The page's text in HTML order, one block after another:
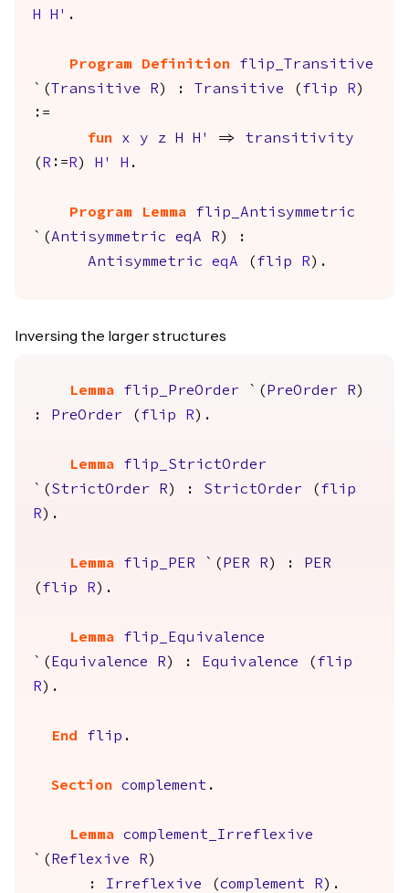
H
H' .
Program Definition
flip_Transitive
`(
Transitive R ) : Transitive ( flip R )
:=
fun
x y z H H' => transitivity
( R := R ) H' H .
Program Lemma
flip_Antisymmetric
`(Antisymmetric eqA R ) :
Antisymmetric
eqA ( flip R ).
Inversing the larger structures
Lemma flip_PreOrder `( PreOrder R )
:
PreOrder ( flip R ).
Lemma
flip_StrictOrder
`( StrictOrder R ) : StrictOrder ( flip
R ).
Lemma flip_PER `( PER R ) :
PER
( flip R ).
Lemma
flip_Equivalence
`( Equivalence R ) : Equivalence ( flip
R ).
End flip .
Section complement .
Lemma
complement_Irreflexive
`( Reflexive R )
: Irreflexive (complement R ).